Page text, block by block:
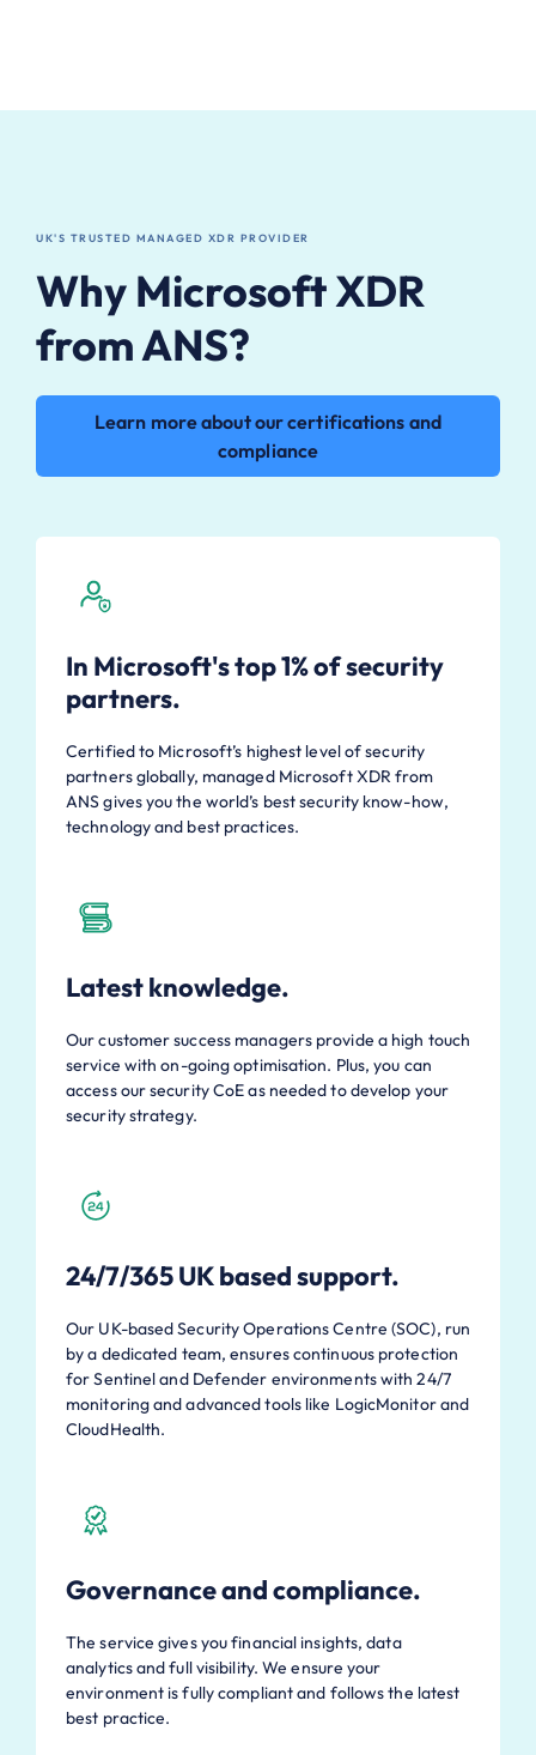
UK'S TRUSTED MANAGED XDR PROVIDER
Why Microsoft XDR
from ANS?
Learn more about our certifications and
compliance
In Microsoft's top 1% of security
partners.
Certified to Microsoft’s highest level of security
partners globally, managed Microsoft XDR from
ANS gives you the world’s best security know-how,
technology and best practices.
Latest knowledge.
Our customer success managers provide a high touch
service with on-going optimisation. Plus, you can
access our security CoE as needed to develop your
security strategy.
24/7/365 UK based support.
Our UK-based Security Operations Centre (SOC), run
by a dedicated team, ensures continuous protection
for Sentinel and Defender environments with 24/7
monitoring and advanced tools like LogicMonitor and
CloudHealth.
Governance and compliance.
The service gives you financial insights, data
analytics and full visibility. We ensure your
environment is fully compliant and follows the latest
best practice.